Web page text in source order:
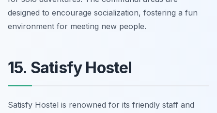
designed to encourage socialization, fostering a fun
environment for meeting new people.
15. Satisfy Hostel
Satisfy Hostel is renowned for its friendly staff and